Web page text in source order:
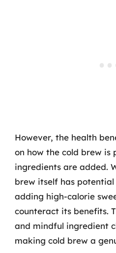
However, the health
on how the cold brew is
ingredients are added.
brew itself has
adding high-calorie
counteract its benefits.
and mindful ingredient
making cold brew a